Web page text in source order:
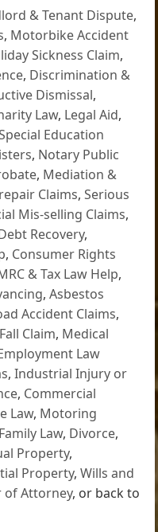
& Tenant Dispute,
, Motorbike Accident
Sickness Claim,
, Discrimination &
Dismissal,
Law, Legal Aid,
Education
, Notary Public
, Mediation &
Claims,Serious
Mis-selling Claims,
Recovery,
, Consumer Rights
& Tax Law Help,
,Asbestos
Accident Claims,
Claim, Medical
Law
,Industrial Injury or
, Commercial
Law, Motoring
Family Law, Divorce,
Property,
Property,Wills and
of Attorney, or back to